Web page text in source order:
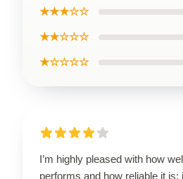
★★★☆☆
★★☆☆☆
★☆☆☆☆
I’m highly pleased with how
performs and how reliable it is;